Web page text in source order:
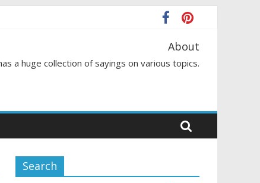
About
a huge collection of sayings on various topics.
Search